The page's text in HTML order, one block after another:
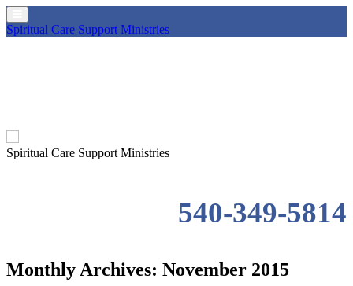
Spiritual Care Support Ministries
Spiritual Care Support Ministries
540-349-5814
Monthly Archives: November 2015